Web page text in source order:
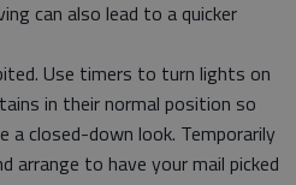
can also lead to a quicker
Use timers to turn lights on
in their normal position so
a closed-down look. Temporarily
arrange to have your mail picked